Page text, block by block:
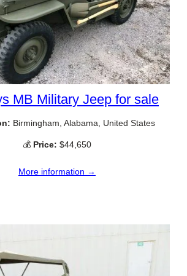
MB Military Jeep for sale
Birmingham, Alabama, United States
💰 Price: $44,650
More information →